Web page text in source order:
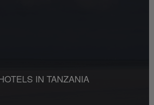
IN TANZANIA